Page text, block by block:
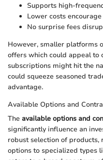
Supports high-
Lower costs
No surprise fees
However, smaller platforms
offers which could appeal to
subscriptions might hit the
could squeeze seasoned
advantage.
Available Options and
The available options and
significantly influence an
robust selection of
options to specialized types